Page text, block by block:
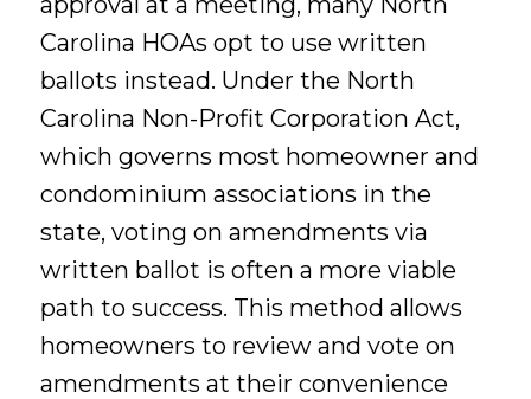
Carolina HOAs opt to use written
ballots instead. Under the North
Carolina Non-Profit Corporation Act,
which governs most homeowner and
condominium associations in the
state, voting on amendments via
written ballot is often a more viable
path to success. This method allows
homeowners to review and vote on
amendments at their convenience